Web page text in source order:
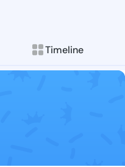
Timeline
Jaclyn
posts &